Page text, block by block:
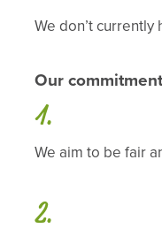
We don’t currently
Our commitment
We aim to be fair